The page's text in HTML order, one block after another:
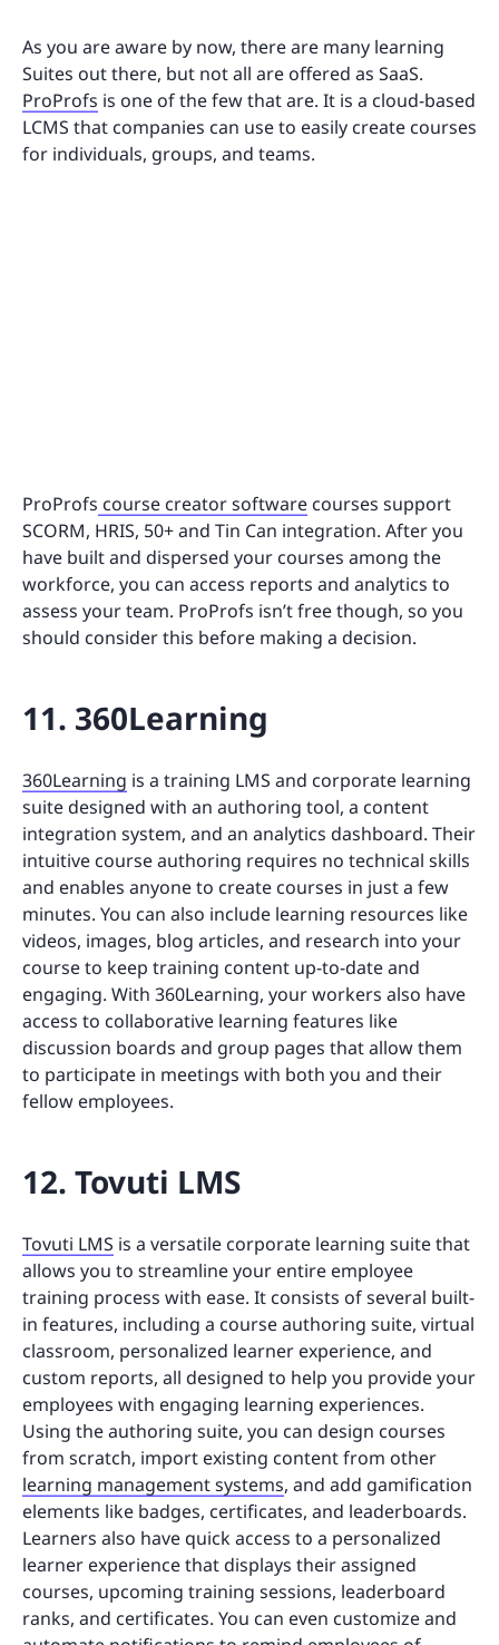
As you are aware by now, there are many learning
Suites out there, but not all are offered as SaaS.
ProProfs is one of the few that are. It is a cloud-based
LCMS that companies can use to easily create courses
for individuals, groups, and teams.
ProProfs course creator software courses support
SCORM, HRIS, 50+ and Tin Can integration. After you
have built and dispersed your courses among the
workforce, you can access reports and analytics to
assess your team. ProProfs isn’t free though, so you
should consider this before making a decision.
11. 360Learning
360Learning is a training LMS and corporate learning
suite designed with an authoring tool, a content
integration system, and an analytics dashboard. Their
intuitive course authoring requires no technical skills
and enables anyone to create courses in just a few
minutes. You can also include learning resources like
videos, images, blog articles, and research into your
course to keep training content up-to-date and
engaging. With 360Learning, your workers also have
access to collaborative learning features like
discussion boards and group pages that allow them
to participate in meetings with both you and their
fellow employees.
12. Tovuti LMS
Tovuti LMS is a versatile corporate learning suite that
allows you to streamline your entire employee
training process with ease. It consists of several built-
in features, including a course authoring suite, virtual
classroom, personalized learner experience, and
custom reports, all designed to help you provide your
employees with engaging learning experiences.
Using the authoring suite, you can design courses
from scratch, import existing content from other
learning management systems, and add gamification
elements like badges, certificates, and leaderboards.
Learners also have quick access to a personalized
learner experience that displays their assigned
courses, upcoming training sessions, leaderboard
ranks, and certificates. You can even customize and